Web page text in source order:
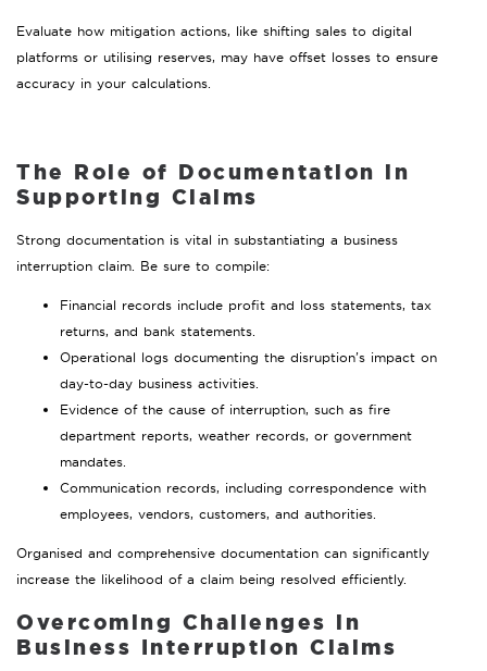
Evaluate how mitigation actions, like shifting sales to digital
platforms or utilising reserves, may have offset losses to ensure
accuracy in your calculations.
The Role of Documentation in
Supporting Claims
Strong documentation is vital in substantiating a business
interruption claim. Be sure to compile:
Financial records include profit and loss statements, tax
returns, and bank statements.
Operational logs documenting the disruption’s impact on
day-to-day business activities.
Evidence of the cause of interruption, such as fire
department reports, weather records, or government
mandates.
Communication records, including correspondence with
employees, vendors, customers, and authorities.
Organised and comprehensive documentation can significantly
increase the likelihood of a claim being resolved efficiently.
Overcoming Challenges in
Business Interruption Claims